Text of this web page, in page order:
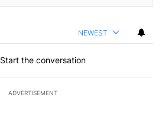
NEWEST
Start the conversation
ADVERTISEMENT